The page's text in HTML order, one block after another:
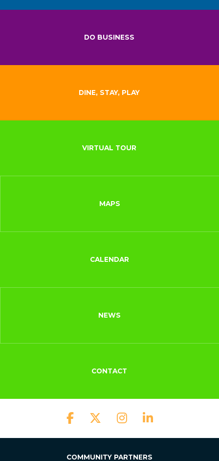
DO BUSINESS
DINE, STAY, PLAY
VIRTUAL TOUR
MAPS
CALENDAR
NEWS
CONTACT
COMMUNITY PARTNERS